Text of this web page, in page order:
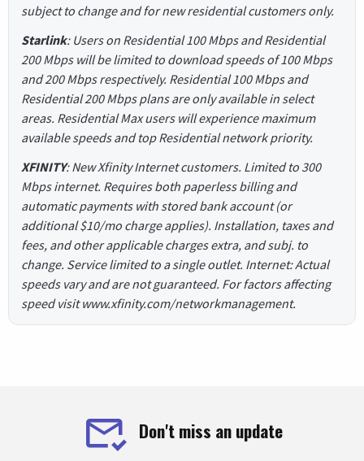
subject to change and for new residential customers only.
Starlink: Users on Residential 100 Mbps and Residential
200 Mbps will be limited to download speeds of 100 Mbps
and 200 Mbps respectively. Residential 100 Mbps and
Residential 200 Mbps plans are only available in select
areas. Residential Max users will experience maximum
available speeds and top Residential network priority.
XFINITY: New Xfinity Internet customers. Limited to 300
Mbps internet. Requires both paperless billing and
automatic payments with stored bank account (or
additional $10/mo charge applies). Installation, taxes and
fees, and other applicable charges extra, and subj. to
change. Service limited to a single outlet. Internet: Actual
speeds vary and are not guaranteed. For factors affecting
speed visit www.xfinity.com/networkmanagement.
Don't miss an update